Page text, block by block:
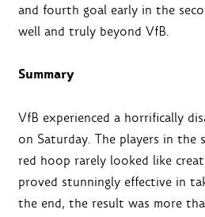
and fourth goal early in the
well and truly beyond VfB.
Summary
VfB experienced a horrifically
on Saturday. The players in
red hoop rarely looked like
proved stunningly effective in
the end, the result was more